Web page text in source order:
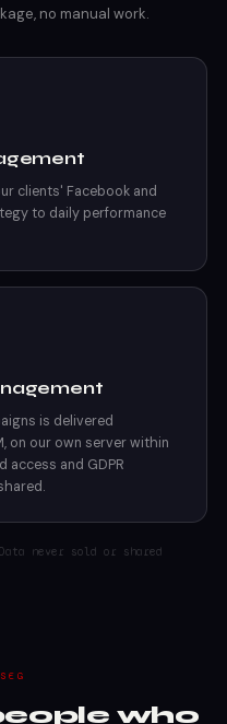
no manual work.
clients' Facebook and
to daily performance
is delivered
on our own server within
access and GDPR
never sold or shared
who